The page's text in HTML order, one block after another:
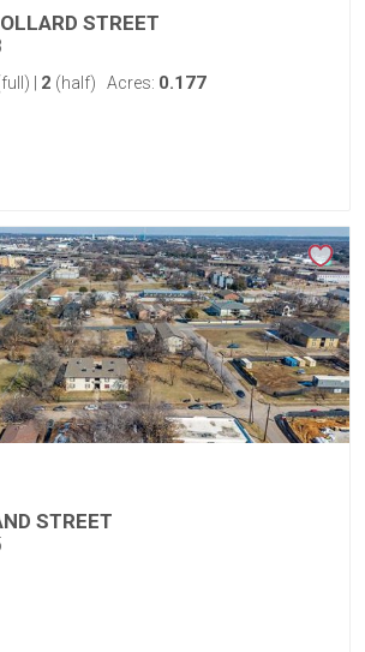
STREET
2 (half) Acres: 0.177
STREET